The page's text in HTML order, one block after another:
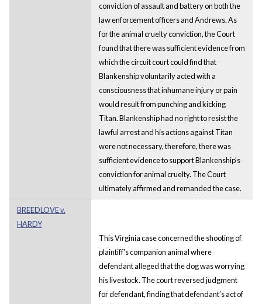
conviction of assault and battery on both the
law enforcement officers and Andrews. As
for the animal cruelty conviction, the Court
found that there was sufficient evidence from
which the circuit court could find that
Blankenship voluntarily acted with a
consciousness that inhumane injury or pain
would result from punching and kicking
Titan. Blankenship had no right to resist the
lawful arrest and his actions against Titan
were not necessary, therefore, there was
sufficient evidence to support Blankenship’s
conviction for animal cruelty. The Court
ultimately affirmed and remanded the case.
BREEDLOVE v.
HARDY
This Virginia case concerned the shooting of
plaintiff's companion animal where
defendant alleged that the dog was worrying
his livestock. The court reversed judgment
for defendant, finding that defendant’s act of